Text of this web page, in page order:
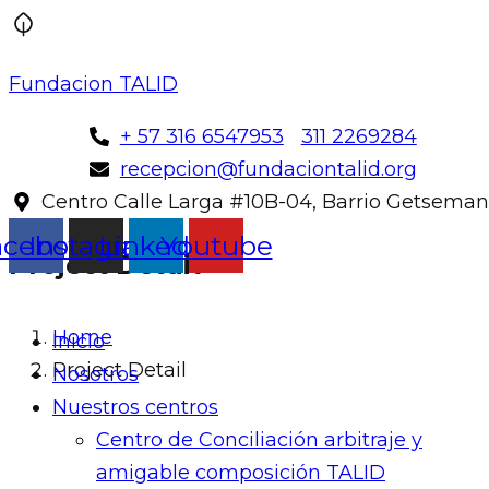
Fundacion TALID
+ 57 316 6547953
311 2269284
recepcion@fundaciontalid.org
Centro Calle Larga #10B-04, Barrio
Instagram
LinkedinYoutube
Inicio
Nosotros
Nuestros centros
Centro de Conciliación arbitraje y
amigable composición TALID
Project Detail
Home
Project Detail